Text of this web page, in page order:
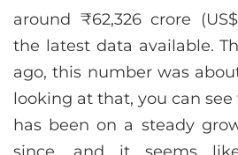
around ₹62,326 crore
the latest data available.
ago, this number was
looking at that, you can
has been on a steady